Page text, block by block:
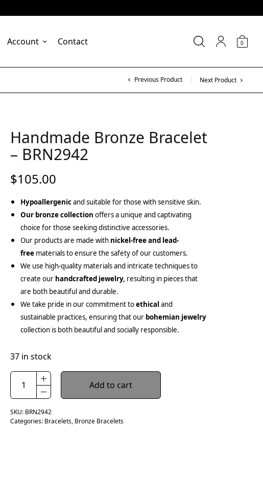
Account Contact 0
Previous Product Next Product
Handmade Bronze Bracelet
– BRN2942
$105.00
Hypoallergenicand suitable for those with sensitive skin.
Our bronze collection offers a unique and captivating
choice for those seeking distinctive accessories.
Our products are made with nickel-free and lead-
free materials to ensure the safety of our customers.
We use high-quality materials and intricate techniques to
create our handcrafted jewelry, resulting in pieces that
are both beautiful and durable.
We take pride in our commitment toethical and
sustainable practices, ensuring that our bohemian jewelry
collection is both beautiful and socially responsible.
37 in stock
Add to cart
SKU: BRN2942
Categories: Bracelets, Bronze Bracelets